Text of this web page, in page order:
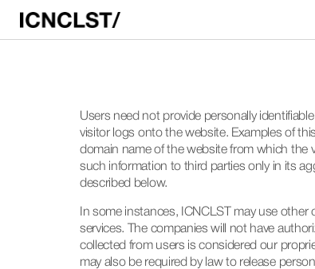
Users need not provide personally
visitor logs onto the website. Examples of
domain name of the website from which the
such information to third parties only in its
described below.
In some instances, ICNCLST may use
services. The companies will not have
collected from users is considered our
may also be required by law to release